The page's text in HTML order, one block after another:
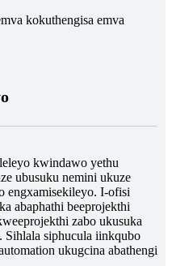
kokuthengisa emva
kwindawo yethu
ubusuku nemini ukuze
engxamisekileyo. I-ofisi
abaphathi beeprojekthi
zabo ukusuka
siphucula iinkqubo
ukugcina abathengi